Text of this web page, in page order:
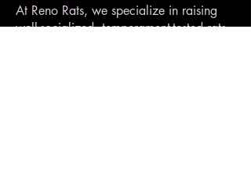
At Reno Rats, we specialize in raising
well-socialized, temperament-tested rats